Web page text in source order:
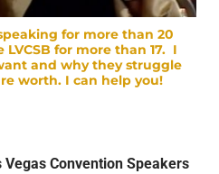
for more than 20
for more than 17. I
and why they struggle
worth. I can help you!
Vegas Convention Speakers